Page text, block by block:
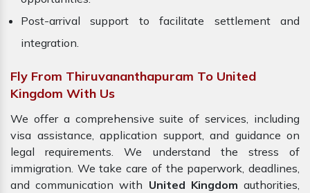
Post-arrival support to facilitate settlement and
integration.
Fly From Thiruvananthapuram To United
Kingdom With Us
We offer a comprehensive suite of services, including
visa assistance, application support, and guidance on
legal requirements. We understand the stress of
immigration. We take care of the paperwork, deadlines,
and communication with United Kingdom authorities,